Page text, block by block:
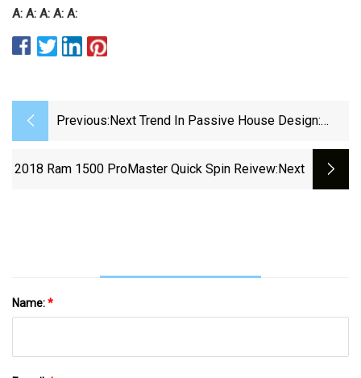
A: A: A: A: A:
Previous: Next Trend In Passive House Design:
2018 Ram 1500 ProMaster Quick Spin Reivew:next
Name:*